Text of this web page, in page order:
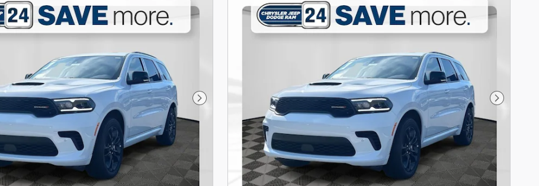
Next Photo Next